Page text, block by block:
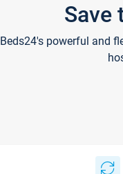
Save
Beds24's powerful and